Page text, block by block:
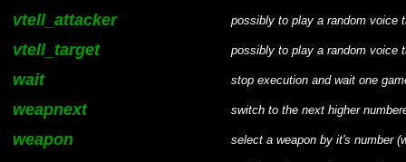
vtell_attacker possibly to play a random voice
vtell_target possibly to play a random voice
wait stop execution and wait one
weapnext switch to the next higher
weapon select a weapon by it's number